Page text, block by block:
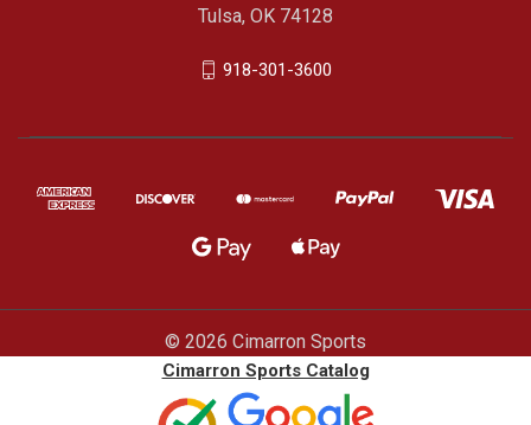
Tulsa, OK 74128
918-301-3600
© 2026 Cimarron Sports
Cimarron Sports Catalog